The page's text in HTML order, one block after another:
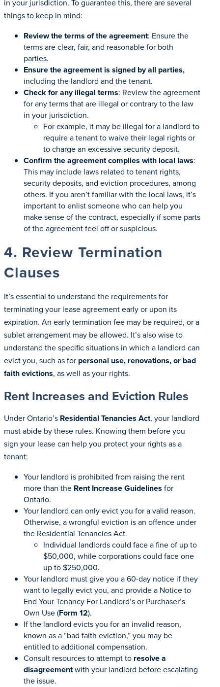
in your jurisdiction. To guarantee this, there are several
things to keep in mind:
Review the terms of the agreement: Ensure the
terms are clear, fair, and reasonable for both
parties.
Ensure the agreement is signed by all parties,
including the landlord and the tenant.
Check for any illegal terms: Review the agreement
for any terms that are illegal or contrary to the law
in your jurisdiction.
For example, it may be illegal for a landlord to
require a tenant to waive their legal rights or
to charge an excessive security deposit.
Confirm the agreement complies with local laws:
This may include laws related to tenant rights,
security deposits, and eviction procedures, among
others. If you aren’t familiar with the local laws, it’s
important to enlist someone who can help you
make sense of the contract, especially if some parts
of the agreement feel off or suspicious.
4. Review Termination
Clauses
It’s essential to understand the requirements for
terminating your lease agreement early or upon its
expiration. An early termination fee may be required, or a
sublet arrangement may be allowed. It’s also wise to
understand the specific situations in which a landlord can
evict you, such as for personal use, renovations, or bad
faith evictions, as well as your rights.
Rent Increases and Eviction Rules
Under Ontario’s Residential Tenancies Act, your landlord
must abide by these rules. Knowing them before you
sign your lease can help you protect your rights as a
tenant:
Your landlord is prohibited from raising the rent
more than the Rent Increase Guidelines for
Ontario.
Your landlord can only evict you for a valid reason.
Otherwise, a wrongful eviction is an offence under
the Residential Tenancies Act.
Individual landlords could face a fine of up to
$50,000, while corporations could face one
up to $250,000.
Your landlord must give you a 60-day notice if they
want to legally evict you, and provide a Notice to
End Your Tenancy For Landlord’s or Purchaser’s
Own Use (Form 12).
If the landlord evicts you for an invalid reason,
known as a “bad faith eviction,” you may be
entitled to additional compensation.
Consult resources to attempt to resolve a
disagreementwith your landlord before escalating
the issue.